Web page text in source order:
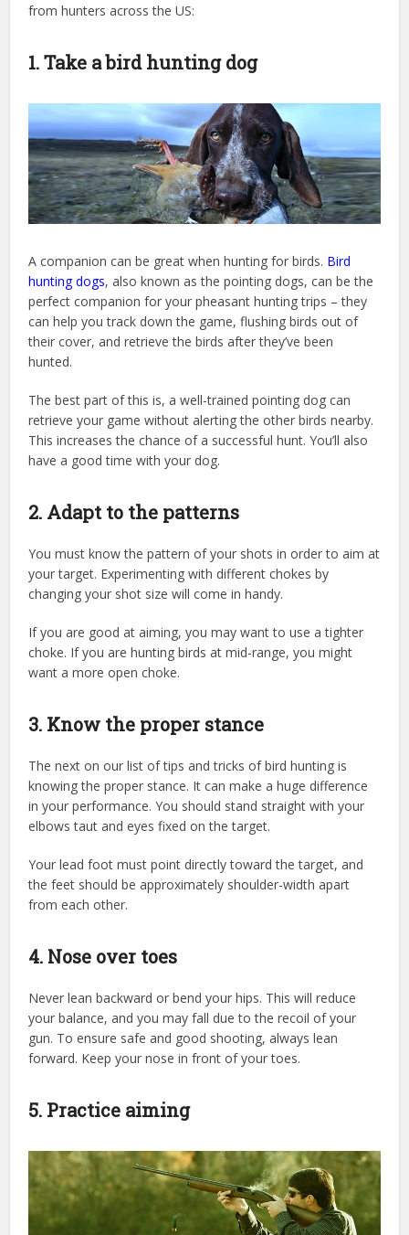
from hunters across the US:
1. Take a bird hunting dog
A companion can be great when hunting for birds. Bird
hunting dogs, also known as the pointing dogs, can be the
perfect companion for your pheasant hunting trips – they
can help you track down the game, flushing birds out of
their cover, and retrieve the birds after they’ve been
hunted.
The best part of this is, a well-trained pointing dog can
retrieve your game without alerting the other birds nearby.
This increases the chance of a successful hunt. You’ll also
have a good time with your dog.
2. Adapt to the patterns
You must know the pattern of your shots in order to aim at
your target. Experimenting with different chokes by
changing your shot size will come in handy.
If you are good at aiming, you may want to use a tighter
choke. If you are hunting birds at mid-range, you might
want a more open choke.
3. Know the proper stance
The next on our list of tips and tricks of bird hunting is
knowing the proper stance. It can make a huge difference
in your performance. You should stand straight with your
elbows taut and eyes fixed on the target.
Your lead foot must point directly toward the target, and
the feet should be approximately shoulder-width apart
from each other.
4. Nose over toes
Never lean backward or bend your hips. This will reduce
your balance, and you may fall due to the recoil of your
gun. To ensure safe and good shooting, always lean
forward. Keep your nose in front of your toes.
5. Practice aiming